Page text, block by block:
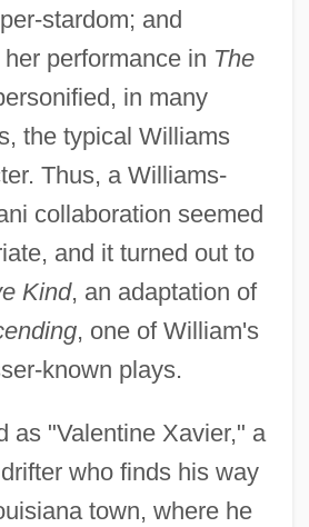
stardom; and
performance in The
in many
the typical Williams
Thus, a Williams-
collaboration seemed
and it turned out to
Kind, an adaptation of
, one of William's
known plays.
as "Valentine Xavier," a
who finds his way
town, where he